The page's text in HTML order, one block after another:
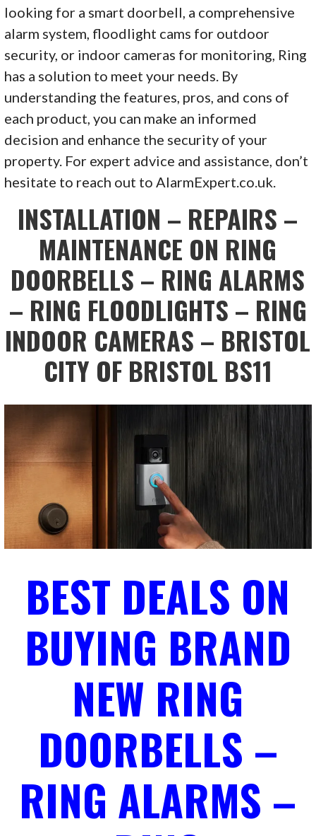
looking for a smart doorbell, a comprehensive
alarm system, floodlight cams for outdoor
security, or indoor cameras for monitoring, Ring
has a solution to meet your needs. By
understanding the features, pros, and cons of
each product, you can make an informed
decision and enhance the security of your
property. For expert advice and assistance, don’t
hesitate to reach out to AlarmExpert.co.uk.
INSTALLATION – REPAIRS –
MAINTENANCE ON RING
DOORBELLS – RING ALARMS
– RING FLOODLIGHTS – RING
INDOOR CAMERAS – BRISTOL
CITY OF BRISTOL BS11
BEST DEALS ON
BUYING BRAND
NEW RING
DOORBELLS –
RING ALARMS –